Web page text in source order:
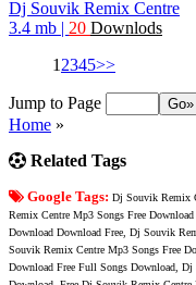
Dj Souvik Remix Centre
3.4 mb | 20 Downlods
1 2345>>
Jump to Page
Home »
Related Tags
Google Tags: Dj Souvik Remix
Remix Centre Mp3 Songs Free
Download Download Free, Dj Souvik
Souvik Remix Centre Mp3 Songs Free
Download Free Full Songs Download,